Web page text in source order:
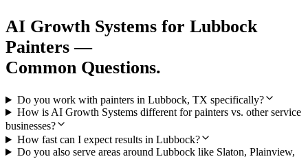
AI Growth Systems for Lubbock
Painters —
Common Questions.
Do you work with painters in Lubbock, TX specifically?
How is AI Growth Systems different for painters vs. other service
businesses?
How fast can I expect results in Lubbock?
Do you also serve areas around Lubbock like Slaton, Plainview,